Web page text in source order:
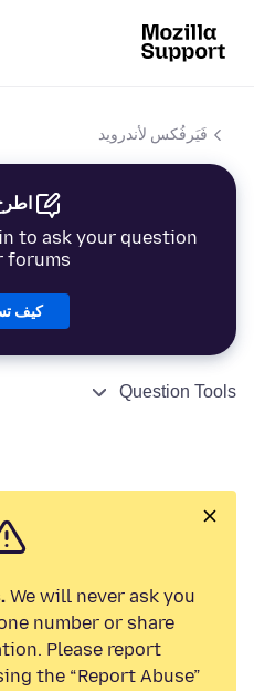
فَيَرفُكس لأندرويد
to ask your question
forums.
كيف
Question Tools
We will never ask you
number or share
Please report
the “Report Abuse”